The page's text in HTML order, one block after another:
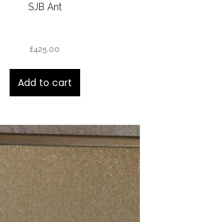
SJB Ant
£425.00
Add to cart